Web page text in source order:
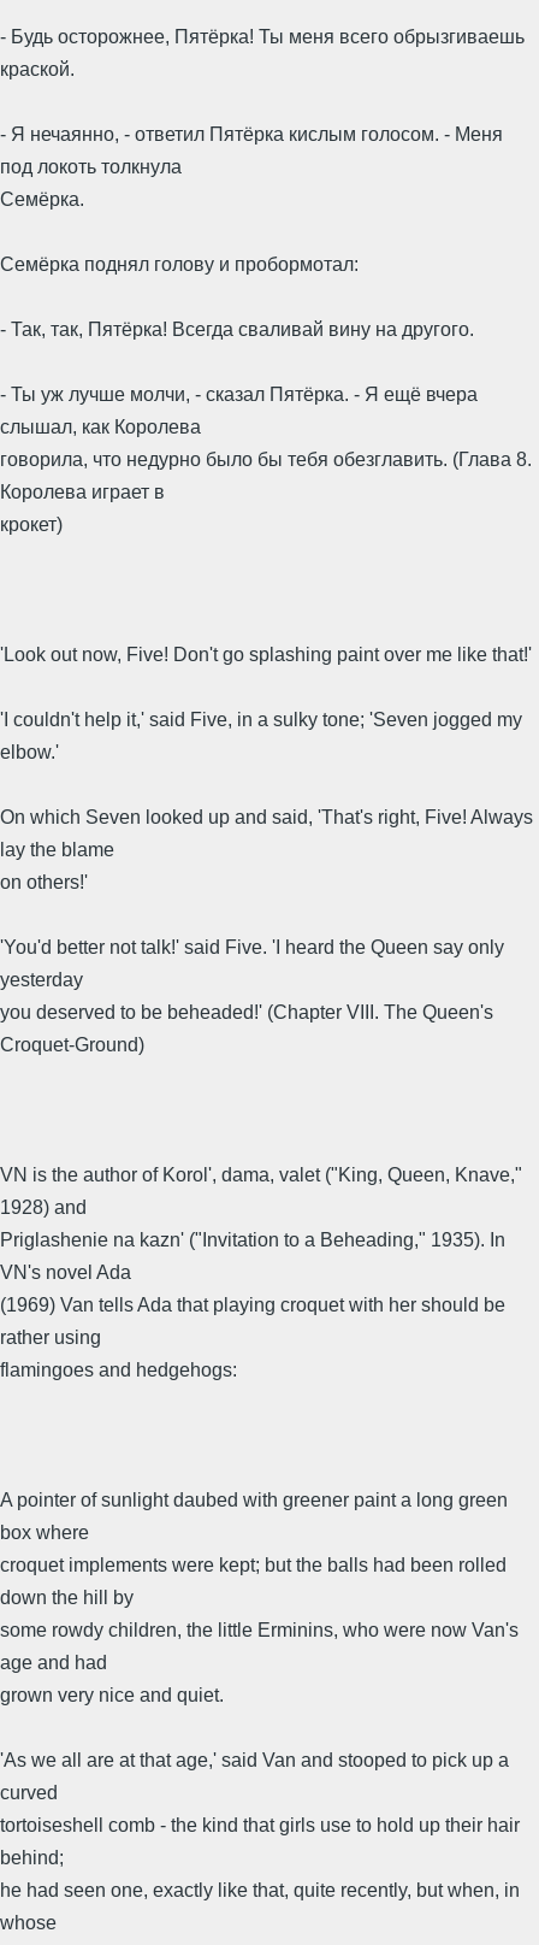
- Будь осторожнее, Пятёрка! Ты меня всего обрызгиваешь
краской.
- Я нечаянно, - ответил Пятёрка кислым голосом. - Меня
под локоть толкнула
Семёрка.
Семёрка поднял голову и пробормотал:
- Так, так, Пятёрка! Всегда сваливай вину на другого.
- Ты уж лучше молчи, - сказал Пятёрка. - Я ещё вчера
слышал, как Королева
говорила, что недурно было бы тебя обезглавить. (Глава 8.
Королева играет в
крокет)
'Look out now, Five! Don't go splashing paint over me like that!'
'I couldn't help it,' said Five, in a sulky tone; 'Seven jogged my
elbow.'
On which Seven looked up and said, 'That's right, Five! Always
lay the blame
on others!'
'You'd better not talk!' said Five. 'I heard the Queen say only
yesterday
you deserved to be beheaded!' (Chapter VIII. The Queen's
Croquet-Ground)
VN is the author of Korol', dama, valet ("King, Queen, Knave,"
1928) and
Priglashenie na kazn' ("Invitation to a Beheading," 1935). In
VN's novel Ada
(1969) Van tells Ada that playing croquet with her should be
rather using
flamingoes and hedgehogs:
A pointer of sunlight daubed with greener paint a long green
box where
croquet implements were kept; but the balls had been rolled
down the hill by
some rowdy children, the little Erminins, who were now Van's
age and had
grown very nice and quiet.
'As we all are at that age,' said Van and stooped to pick up a
curved
tortoiseshell comb - the kind that girls use to hold up their hair
behind;
he had seen one, exactly like that, quite recently, but when, in
whose